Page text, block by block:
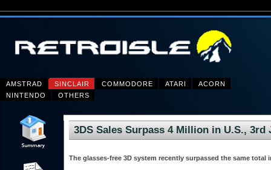
AMSTRAD SINCLAIR COMMODORE ATARI
ACORN
NINTENDO
OTHERS
3DS Sales Surpass 4 Million in U.S., 3rd
The glasses-free 3D system recently surpassed the same total